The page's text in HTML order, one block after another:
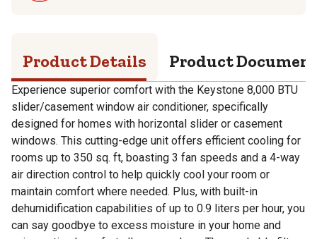
Product Details Product
Experience superior comfort with the Keystone 8,000 BTU
slider/casement window air conditioner, specifically
designed for homes with horizontal slider or casement
windows. This cutting-edge unit offers efficient cooling for
rooms up to 350 sq. ft, boasting 3 fan speeds and a 4-way
air direction control to help quickly cool your room or
maintain comfort where needed. Plus, with built-in
dehumidification capabilities of up to 0.9 liters per hour, you
can say goodbye to excess moisture in your home and